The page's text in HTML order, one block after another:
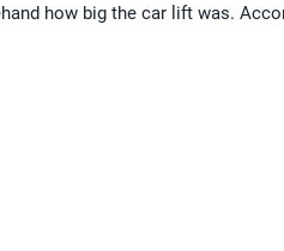
how big the car lift was.